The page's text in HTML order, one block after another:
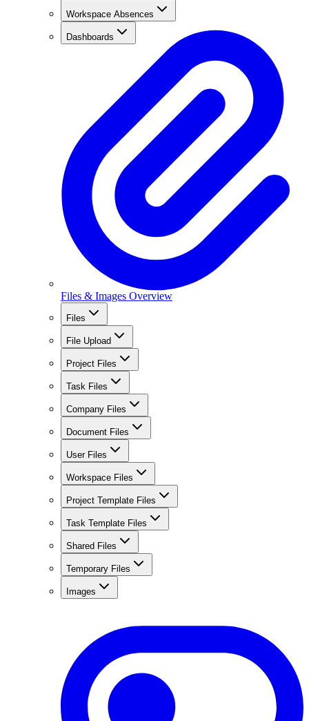
Workspace Absences
Dashboards
Files & Images Overview
Files
File Upload
Project Files
Task Files
Company Files
Document Files
User Files
Workspace Files
Project Template Files
Task Template Files
Shared Files
Temporary Files
Images